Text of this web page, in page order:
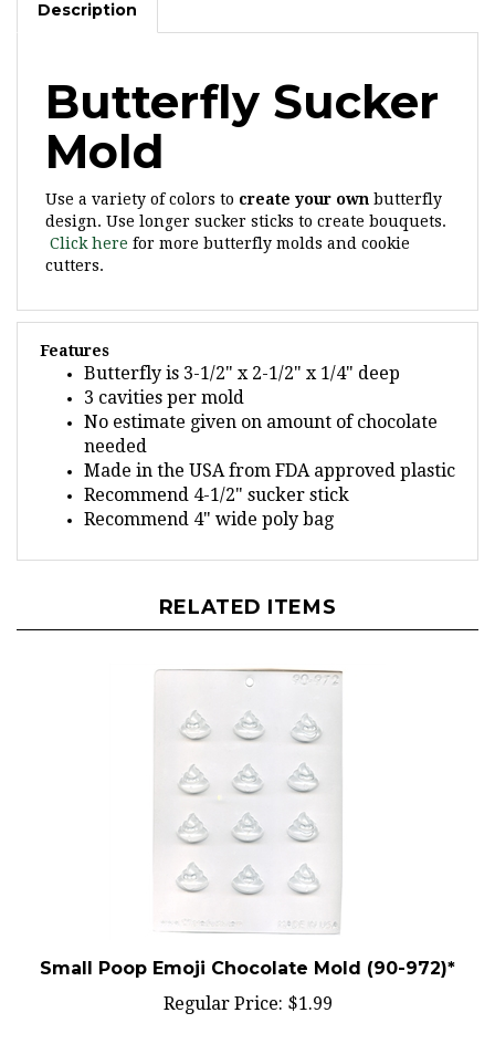
Butterfly Sucker
Mold
design. Use longer sucker sticks to create bouquets.
Click herefor more butterfly molds and cookie
cutters.
Butterfly is 3-1/2" x 2-1/2" x 1/4" deep
3 cavities per mold
No estimate given on amount of chocolate
needed
Made in the USA from FDA approved plastic
Recommend 4-1/2" sucker stick
Recommend 4" wide poly bag
Regular Price: